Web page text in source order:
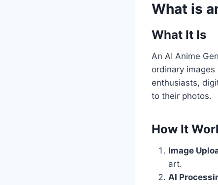
What is
What It Is
An AI Anime
ordinary
enthusiasts,
to their photos.
How It
Image
art.
AI